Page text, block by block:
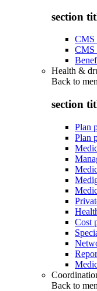
section
CMS
CMS
Health &
Back to
section
Plan
Plan
Cost
Back to